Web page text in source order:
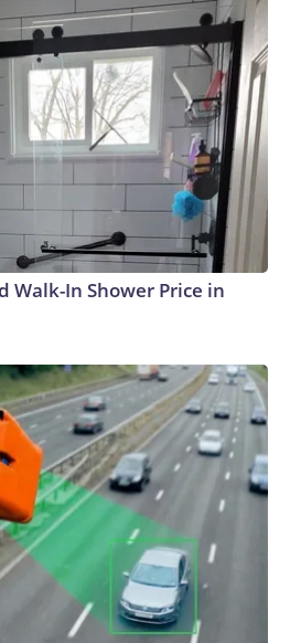
Walk-In Shower Price in